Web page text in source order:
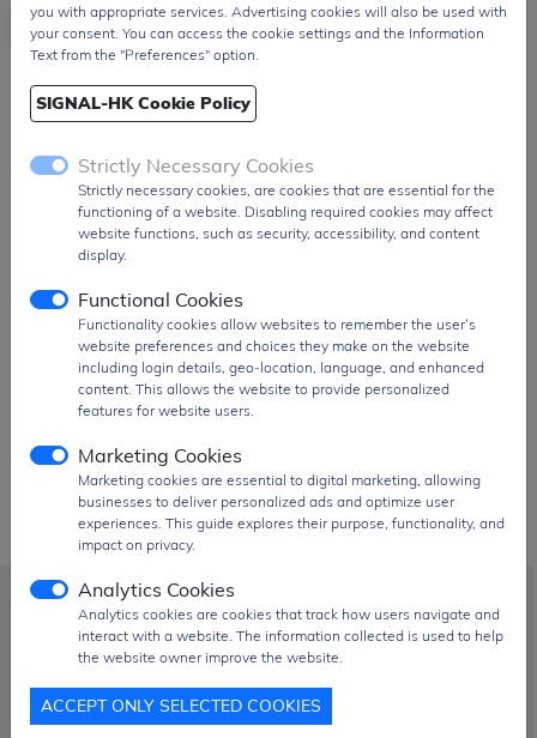
Innolux Corporation
Taiwan / TW
TFT Panel, TFT Touch Panels...
Innolux Corporation parts!
info@signalhk.com
Room 1304, 13/F, Allways Centre, 468 Jaffe Road,
you with appropriate services. Advertising cookies will also be used with
your consent. You can access the cookie settings and the Information
Text from the "Preferences" option.
SIGNAL-HK Cookie Policy
Strictly Necessary Cookies
Strictly necessary cookies, are cookies that are essential for the
functioning of a website. Disabling required cookies may affect
website functions, such as security, accessibility, and content
display.
Functional Cookies
Functionality cookies allow websites to remember the user’s
website preferences and choices they make on the website
including login details, geo-location, language, and enhanced
content. This allows the website to provide personalized
features for website users.
Marketing Cookies
Marketing cookies are essential to digital marketing, allowing
businesses to deliver personalized ads and optimize user
experiences. This guide explores their purpose, functionality, and
impact on privacy.
Analytics Cookies
Analytics cookies are cookies that track how users navigate and
interact with a website. The information collected is used to help
the website owner improve the website.
ACCEPT ONLY SELECTED COOKIES